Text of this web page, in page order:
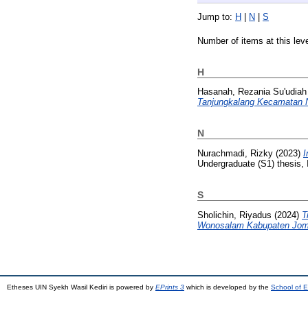
Jump to: H | N | S
Number of items at this
H
Hasanah, Rezania Su'udiah
Tanjungkalang Kecamatan
N
Nurachmadi, Rizky (2023)
Undergraduate (S1) thesis,
S
Sholichin, Riyadus (2024)
Wonosalam Kabupaten
Etheses UIN Syekh Wasil Kediri is powered by EPrints 3 which is developed by the School of